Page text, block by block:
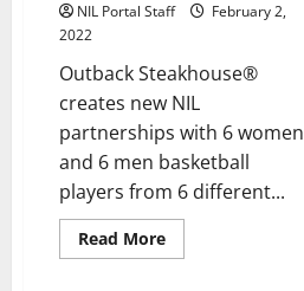
NIL Portal Staff
February 2,
2022
Outback Steakhouse®
creates new NIL
partnerships with 6 women
and 6 men basketball
players from 6 different...
Read MoreRead
more